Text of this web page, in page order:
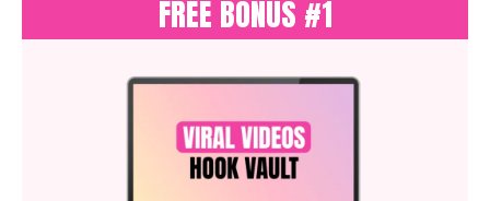
FREE BONUS #1